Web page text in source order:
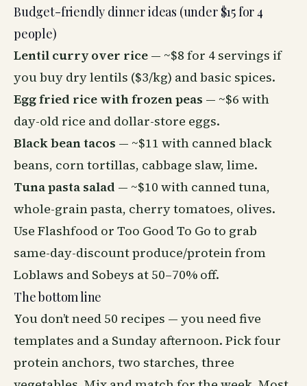
Budget-friendly dinner ideas (under $15 for 4
people)
Lentil curry over rice — ~$8 for 4 servings if
you buy dry lentils ($3/kg) and basic spices.
Egg fried rice with frozen peas — ~$6 with
day-old rice and dollar-store eggs.
Black bean tacos — ~$11 with canned black
beans, corn tortillas, cabbage slaw, lime.
Tuna pasta salad — ~$10 with canned tuna,
whole-grain pasta, cherry tomatoes, olives.
Use Flashfood or Too Good To Go to grab
same-day-discount produce/protein from
Loblaws and Sobeys at 50–70% off.
The bottom line
You don’t need 50 recipes — you need five
templates and a Sunday afternoon. Pick four
protein anchors, two starches, three